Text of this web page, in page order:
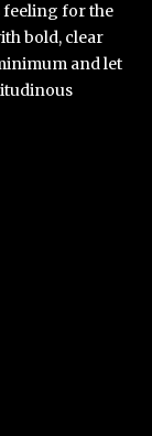
feeling for the
bold, clear
and let